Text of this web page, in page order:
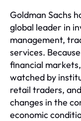
Goldman Sachs
global leader in
management,
services.
financial
watched by
retail traders,
changes in the
economic